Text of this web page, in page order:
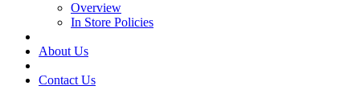
Overview
In Store Policies
About Us
Contact Us